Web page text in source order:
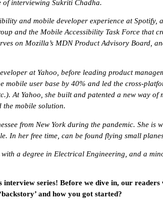
of interviewing Sukriti Chadha.
and mobile developer experience at Spotify,
and the Mobile Accessibility Task Force that
on Mozilla’s MDN Product Advisory Board,
at Yahoo, before leading product
mobile user base by 40% and led the cross-
At Yahoo, she built and patented a new way of
the mobile solution.
from New York during the pandemic. She is
In her free time, can be found flying small
a degree in Electrical Engineering, and a
series! Before we dive in, our
and how you got started?